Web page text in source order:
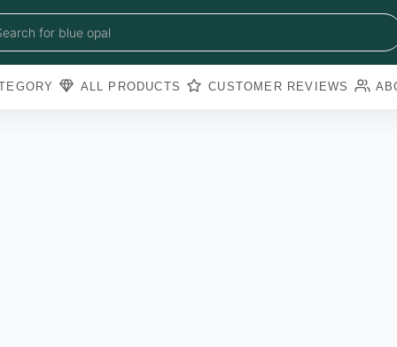
for
blue sapphire
blue opal
black obsidian
amazonite
pearlALL PRODUCTS CUSTOMER REVIEWS